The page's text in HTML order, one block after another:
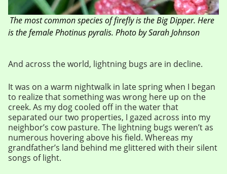
The most common species of firefly is the Big Dipper. Here
is the female Photinus pyralis. Photo by Sarah Johnson
And across the world, lightning bugs are in decline.
It was on a warm nightwalk in late spring when I began
to realize that something was wrong here up on the
creek. As my dog cooled off in the water that
separated our two properties, I gazed across into my
neighbor’s cow pasture. The lightning bugs weren’t as
numerous hovering above his field. Whereas my
grandfather’s land behind me glittered with their silent
songs of light.